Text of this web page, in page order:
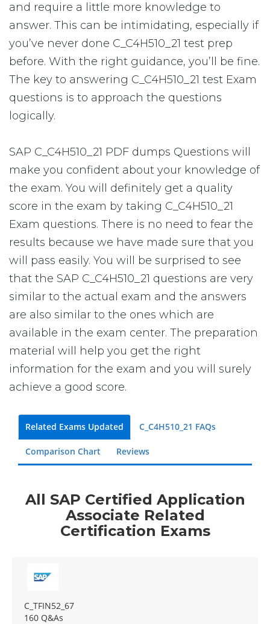
and require a little more knowledge to
answer. This can be intimidating, especially if
you’ve never done C_C4H510_21 test prep
before. With the right guidance, you’ll be fine.
The key to answering C_C4H510_21 test Exam
questions is to approach the questions
logically.
SAP C_C4H510_21 PDF dumps Questions will
make you confident about your knowledge of
the exam. You will definitely get a quality
score in the exam by taking C_C4H510_21
Exam questions. There is no need to fear the
results because we have made sure that you
will pass easily. You will be surprised to see
that the SAP C_C4H510_21 questions are very
similar to the actual exam and the answers
are also similar to the ones which are
available in the exam center. The preparation
material will help you get the right
information for the exam and you will surely
achieve a good score.
Related Exams Updated C_C4H510_21 FAQs
Comparison Chart Reviews
All SAP Certified Application
Associate Related
Certification Exams
C_TFIN52_67
160 Q&As